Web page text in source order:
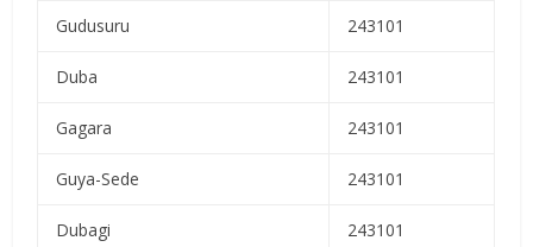
Gudusuru 243101
Duba 243101
Gagara 243101
Guya-Sede 243101
Dubagi 243101